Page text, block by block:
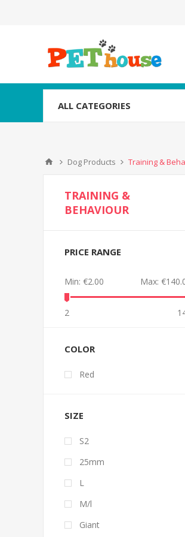
ALL CATEGORIES
Dog Products Training &
TRAINING &
BEHAVIOUR
PRICE RANGE
Min: €2.00 Max:
2
COLOR
Red
SIZE
S2
25mm
L
M/l
Giant